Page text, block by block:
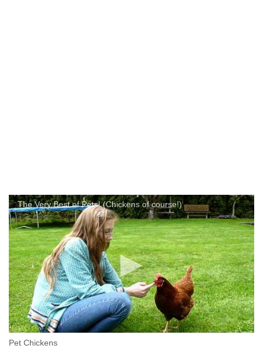
The Very Best of Pets! (Chickens of course!)
Pet Chickens